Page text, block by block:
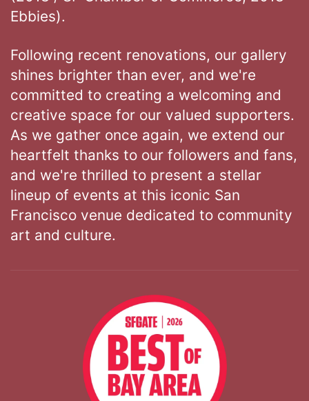
Ebbies).
Following recent renovations, our gallery
shines brighter than ever, and we're
committed to creating a welcoming and
creative space for our valued supporters.
As we gather once again, we extend our
heartfelt thanks to our followers and fans,
and we're thrilled to present a stellar
lineup of events at this iconic San
Francisco venue dedicated to community
art and culture.